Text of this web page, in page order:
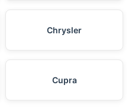
Chrysler
Cupra